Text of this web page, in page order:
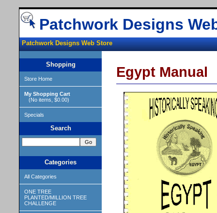
Patchwork Designs
Patchwork Designs Web Store
Shopping
Store Home
My Shopping Cart
(No items, $0.00)
Specials
Search
Categories
All Categories
ONE TREE
PLANTED/MILLION TREE
CHALLENGE
Egypt Manual